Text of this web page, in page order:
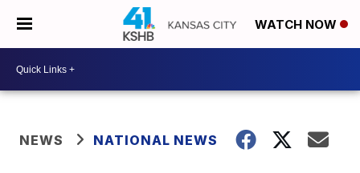
WATCH NOW
NEWS NATIONAL NEWS